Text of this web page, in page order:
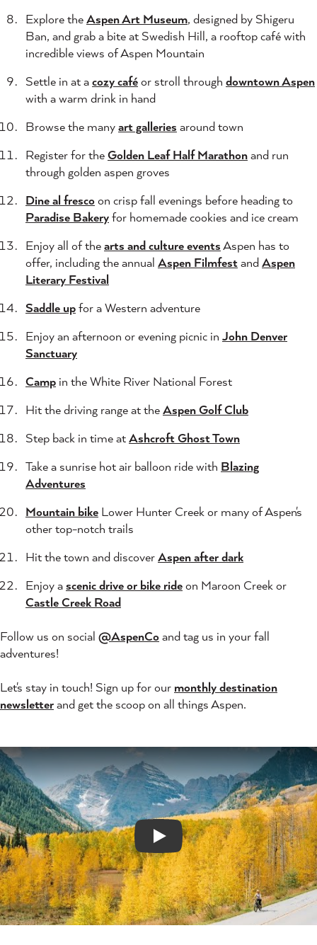
Explore theAspen Art Museum, designed by Shigeru
Ban, and grab a bite at Swedish Hill, a rooftop café with
incredible views of Aspen Mountain
Settle in at acozy caféor stroll through downtown Aspen
with a warm drink in hand
Browse the manyart galleries around town
Register for theGolden Leaf Half Marathonand run
through golden aspen groves
Dine al frescoon crisp fall evenings before heading to
Paradise Bakeryfor homemade cookies and ice cream
Enjoy all of thearts and culture eventsAspen has to
offer, including the annual Aspen FilmfestandAspen
Literary Festival
Saddle upfor a Western adventure
Enjoy an afternoon or evening picnic in John Denver
Sanctuary
Camp in the White River National Forest
Hit the driving range at theAspen Golf Club
Step back in time atAshcroft Ghost Town
Take a sunrise hot air balloon ride with Blazing
Adventures
Mountain bike Lower Hunter Creek or many of Aspen's
other top-notch trails
Hit the town and discoverAspen after dark
Enjoy ascenic drive or bike rideon Maroon Creek or
Castle Creek Road
Follow us on social @AspenCoand tag us in your fall
adventures!
Let's stay in touch! Sign up for our monthly destination
newsletterand get the scoop on all things Aspen.
Play